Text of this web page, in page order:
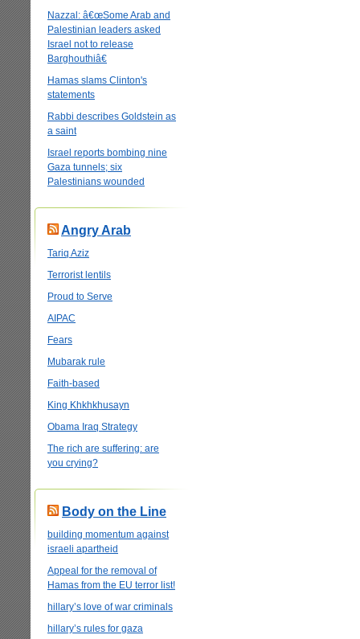
Nazzal: â€œSome Arab and
Palestinian leaders asked
Israel not to release
Barghouthiâ€
Hamas slams Clinton's
statements
Rabbi describes Goldstein as
a saint
Israel reports bombing nine
Gaza tunnels; six
Palestinians wounded
Angry Arab
Tariq Aziz
Terrorist lentils
Proud to Serve
AIPAC
Fears
Mubarak rule
Faith-based
King Khkhkhusayn
Obama Iraq Strategy
The rich are suffering: are
you crying?
Body on the Line
building momentum against
israeli apartheid
Appeal for the removal of
Hamas from the EU terror list!
hillary’s love of war criminals
hillary’s rules for gaza